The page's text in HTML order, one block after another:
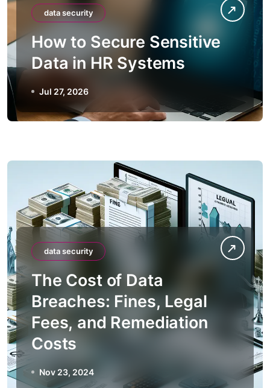
data security
How to Secure Sensitive
Data in HR Systems
Jul 27, 2026
data security
The Cost of Data
Breaches: Fines, Legal
Fees, and Remediation
Costs
Nov 23, 2024